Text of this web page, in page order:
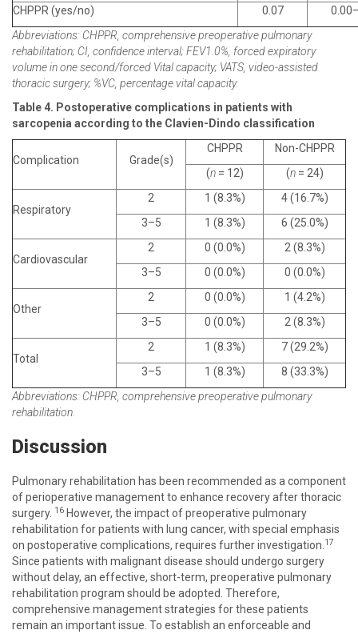
CHPPR (yes/no) 0.07
Abbreviations: CHPPR, comprehensive preoperative pulmonary
rehabilitation; CI, confidence interval; FEV1.0%, forced expiratory
volume in one second/forced Vital capacity; VATS, video-assisted
thoracic surgery; %VC, percentage vital capacity.
Table 4. Postoperative complications in patients with
sarcopenia according to the Clavien-Dindo classification
Complication Grade(s)
CHPPR
Non-CHPPR
(n = 12) (n = 24)
Respiratory
2 1 (8.3%)
4 (16.7%)
3–5
1 (8.3%) 6 (25.0%)
Cardiovascular
2 0 (0.0%)
2 (8.3%)
3–5
0 (0.0%) 0 (0.0%)
Other
2 0 (0.0%)
1 (4.2%)
3–5
0 (0.0%) 2 (8.3%)
Total
2 1 (8.3%)
7 (29.2%)
3–5
1 (8.3%)
8 (33.3%)
Abbreviations: CHPPR, comprehensive preoperative pulmonary
rehabilitation.
Discussion
Pulmonary rehabilitation has been recommended as a component
of perioperative management to enhance recovery after thoracic
surgery. 16 However, the impact of preoperative pulmonary
rehabilitation for patients with lung cancer, with special emphasis
on postoperative complications, requires further investigation. 17
Since patients with malignant disease should undergo surgery
without delay, an effective, short-term, preoperative pulmonary
rehabilitation program should be adopted. Therefore,
comprehensive management strategies for these patients
remain an important issue. To establish an enforceable and